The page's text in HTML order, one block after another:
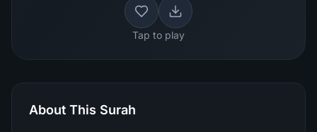
Tap to play
About This Surah